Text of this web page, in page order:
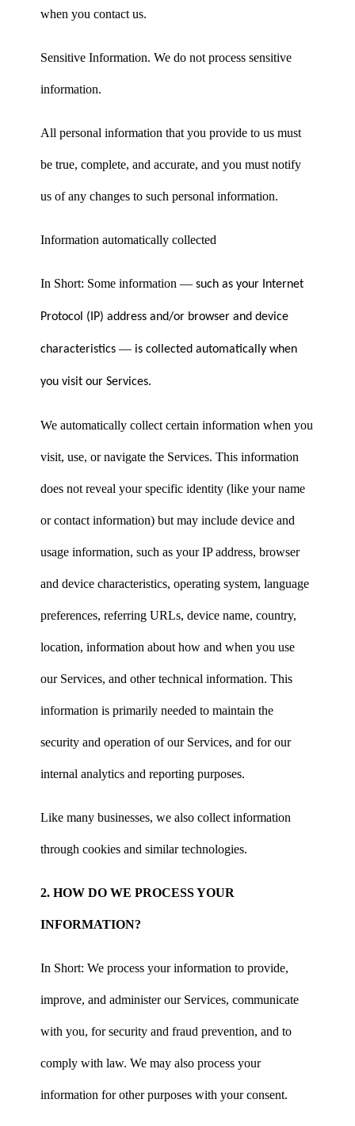
when you contact us.
Sensitive Information. We do not process sensitive
information.
All personal information that you provide to us must
be true, complete, and accurate, and you must notify
us of any changes to such personal information.
Information automatically collected
In Short: Some information—such as your Internet
Protocol (IP) address and/or browser and device
characteristics— is collected automatically when
you visit our Services.
We automatically collect certain information when you
visit, use, or navigate the Services. This information
does not reveal your specific identity (like your name
or contact information) but may include device and
usage information, such as your IP address, browser
and device characteristics, operating system, language
preferences, referring URLs, device name, country,
location, information about how and when you use
our Services, and other technical information. This
information is primarily needed to maintain the
security and operation of our Services, and for our
internal analytics and reporting purposes.
Like many businesses, we also collect information
through cookies and similar technologies.
2. HOW DO WE PROCESS YOUR
INFORMATION?
In Short: We process your information to provide,
improve, and administer our Services, communicate
with you, for security and fraud prevention, and to
comply with law. We may also process your
information for other purposes with your consent.